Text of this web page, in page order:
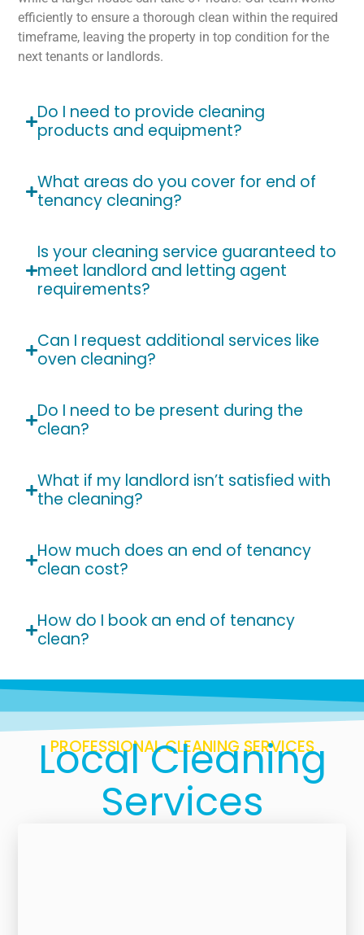
efficiently to ensure a thorough clean within the required
timeframe, leaving the property in top condition for the
next tenants or landlords.
Do I need to provide cleaning
products and equipment?
What areas do you cover for end of
tenancy cleaning?
Is your cleaning service guaranteed to
meet landlord and letting agent
requirements?
Can I request additional services like
oven cleaning?
Do I need to be present during the
clean?
What if my landlord isn’t satisfied with
the cleaning?
How much does an end of tenancy
clean cost?
How do I book an end of tenancy
clean?
PROFESSIONAL CLEANING SERVICES
Local Cleaning
Services